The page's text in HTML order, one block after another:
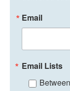
Email
Email Lists